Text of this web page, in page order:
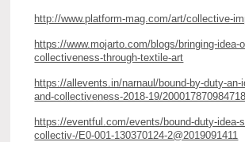
http://www.platform-mag.com/art/collective-
https://www.mojarto.com/blogs/bringing-idea-
collectiveness-through-textile-art
https://allevents.in/narnaul/bound-by-duty-an-
and-collectiveness-2018-19/200017870984718
https://eventful.com/events/bound-duty-idea-
collectiv-/E0-001-130370124-2@2019091411